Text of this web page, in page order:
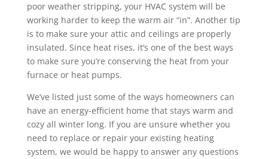
poor weather stripping, your HVAC system will be
working harder to keep the warm air “in”. Another tip
is to make sure your attic and ceilings are properly
insulated. Since heat rises, it’s one of the best ways
to make sure you’re conserving the heat from your
furnace or heat pumps.
We’ve listed just some of the ways homeowners can
have an energy-efficient home that stays warm and
cozy all winter long. If you are unsure whether you
need to replace or repair your existing heating
system, we would be happy to answer any questions